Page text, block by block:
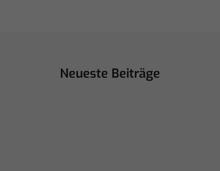
Neueste Beiträge